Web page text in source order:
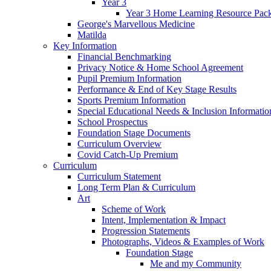
Year 3 Home Learning Resource
George's Marvellous Medicine
Matilda
Key Information
Financial Benchmarking
Privacy Notice & Home School Agreement
Pupil Premium Information
Performance & End of Key Stage Results
Sports Premium Information
Special Educational Needs & Inclusion
School Prospectus
Foundation Stage Documents
Curriculum Overview
Covid Catch-Up Premium
Curriculum
Curriculum Statement
Long Term Plan & Curriculum
Art
Scheme of Work
Intent, Implementation & Impact
Progression Statements
Photographs, Videos & Examples of Work
Foundation Stage
Me and my Community